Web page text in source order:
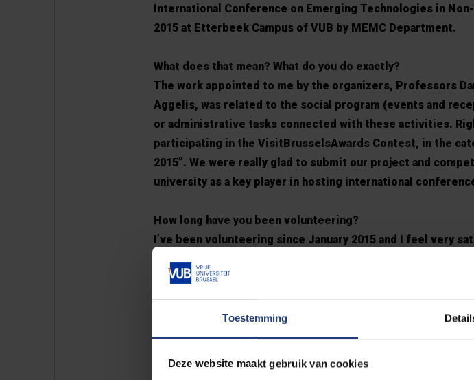
Toestemming
Deze website maakt gebruik van cookies
International Conference on Emerging Technologies in
2015 at Etterbeek Campus of VUB by MEMC Department.
What does that mean? What do you do exactly?
The work appointed to me by the organizers, Professors
Aggelis, was related to the social program (events and
or administrative tasks connected with these activities.
participating in the VisitBrusselsAwards Contest, in the
2015”. We were really glad to submit our project and
university as a key player in hosting international
How long have you been volunteering?
I’ve been volunteering since January 2015 and I feel very
in the communication of the Department, creating and
news website of MEMC with the help of other members,
news, conference participations, experiments, videos,
from our collaborating laboratories and project teams or our